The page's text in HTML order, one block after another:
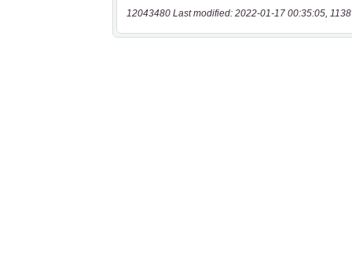
12043480 Last modified: 2022-01-17 00:35:05,